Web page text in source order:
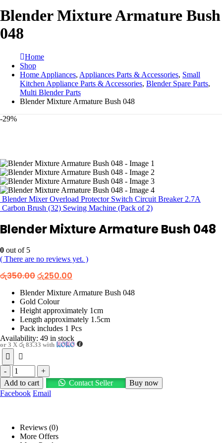
Blender Mixture Armature Bush
048
Home
Shop
Home Appliances, Appliances Parts & Accessories, Small
Kitchen Appliance Parts & Accessories, Blender Spare Parts,
Multi Blender Parts
Blender Mixture Armature Bush 048
-29%
Blender Mixer Overload Protector Switch Circuit Breaker 2.7A
Carbon Brush (32) Sewing Machine (Pack of 2)
Blender Mixture Armature Bush 048
0 out of 5
( There are no reviews yet. )
රු350.00Original
was:
රු350.00.
රු250.00
is:
Blender Mixture Armature Bush 048
Gold Colour
Height approximately 1cm
Length approximately 1.5cm
Pack includes 1 Pcs
Availability: 49 in stock
or 3 X රු 83.33 with
-
+
Add to cart
Contact Seller
Buy now
Facebook Email
Reviews (0)
More Offers